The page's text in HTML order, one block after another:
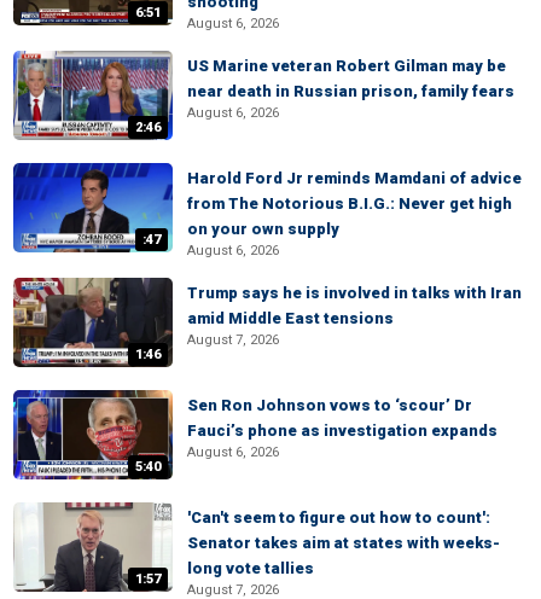
6:51
August 6, 2026
2:46
US Marine veteran Robert Gilman may be
near death in Russian prison, family fears
August 6, 2026
:47
Harold Ford Jr reminds Mamdani of advice
from The Notorious B.I.G.: Never get high
on your own supply
August 6, 2026
1:46
Trump says he is involved in talks with Iran
amid Middle East tensions
August 7, 2026
5:40
Sen Ron Johnson vows to ‘scour’ Dr
Fauci’s phone as investigation expands
August 6, 2026
1:57
'Can't seem to figure out how to count':
Senator takes aim at states with weeks-
long vote tallies
August 7, 2026